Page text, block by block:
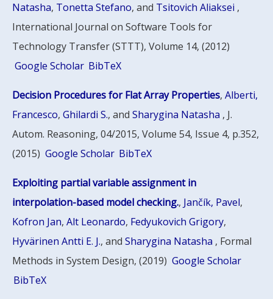
Natasha, Tonetta Stefano, and Tsitovich Aliaksei ,
International Journal on Software Tools for
Technology Transfer (STTT), Volume 14, (2012)
Google Scholar BibTeX
Decision Procedures for Flat Array Properties,Alberti,
Francesco,Ghilardi S., andSharygina Natasha , J.
Autom. Reasoning, 04/2015, Volume 54, Issue 4, p.352,
(2015) Google Scholar BibTeX
Exploiting partial variable assignment in
interpolation-based model checking., Jančík, Pavel,
Kofron Jan,Alt Leonardo, Fedyukovich Grigory,
Hyvärinen Antti E. J., andSharygina Natasha , Formal
Methods in System Design, (2019) Google Scholar
BibTeX